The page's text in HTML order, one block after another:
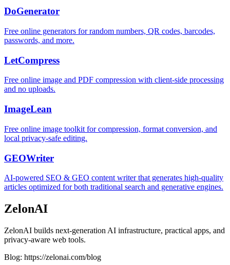
DoGenerator
Free online generators for random numbers, QR codes, barcodes,
passwords, and more.
LetCompress
Free online image and PDF compression with client-side processing
and no uploads.
ImageLean
Free online image toolkit for compression, format conversion, and
local privacy-safe editing.
GEOWriter
AI-powered SEO & GEO content writer that generates high-quality
articles optimized for both traditional search and generative engines.
ZelonAI
ZelonAI builds next-generation AI infrastructure, practical apps, and
privacy-aware web tools.
Blog: https://zelonai.com/blog